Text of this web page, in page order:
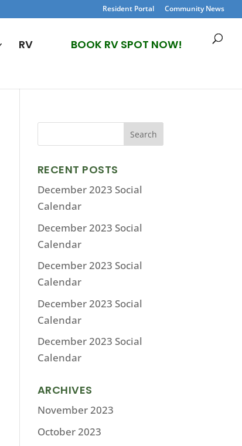
Resident Portal Community News
RV BOOK RV SPOT NOW!
RECENT POSTS
December 2023 Social
Calendar
December 2023 Social
Calendar
December 2023 Social
Calendar
December 2023 Social
Calendar
December 2023 Social
Calendar
ARCHIVES
November 2023
October 2023